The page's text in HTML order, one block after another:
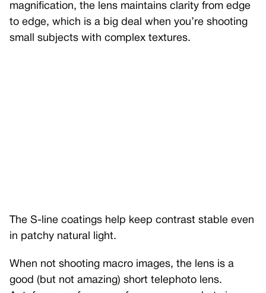
magnification, the lens maintains clarity from edge
to edge, which is a big deal when you’re shooting
small subjects with complex textures.
The S-line coatings help keep contrast stable even
in patchy natural light.
When not shooting macro images, the lens is a
good (but not amazing) short telephoto lens.